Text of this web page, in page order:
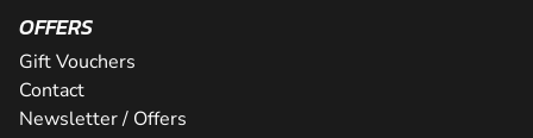
OFFERS
Gift Vouchers
Contact
Newsletter / Offers